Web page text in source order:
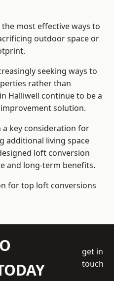
most effective ways to
outdoor space or
seeking ways to
rather than
Halliwell continue to be a
solution.
a key consideration for
additional living space
loft conversion
and long-term benefits.
fortop loft conversions
get in
touch